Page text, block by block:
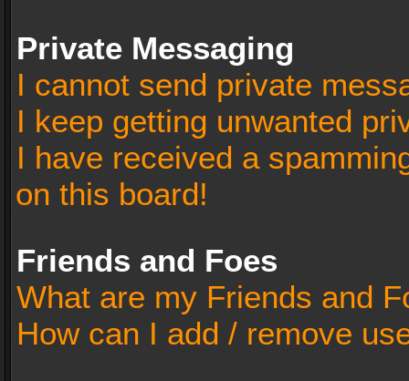
Private Messaging
I cannot send private
I keep getting unwanted
I have received a
on this board!
Friends and Foes
What are my Friends and
How can I add / remove